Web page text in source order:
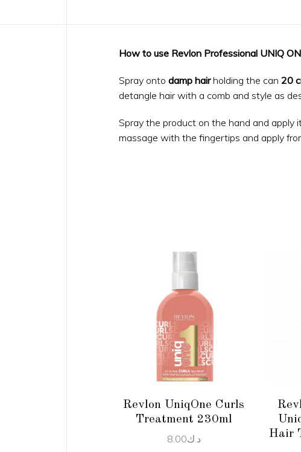
How to use Revlon Professional UNIQ
Spray onto damp hairholding the can 20
detangle hair with a comb and style as
Spray the product on the hand and apply
massage with the fingertips and apply
ADD TO CART
Revlon UniqOne Curls
Treatment 230ml
د.ك8.00
Hair